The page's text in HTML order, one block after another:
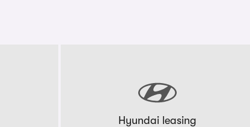
Hyundai leasing